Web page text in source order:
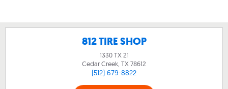
812 TIRE SHOP
1330 TX 21
Cedar Creek, TX 78612
(512) 679-8822